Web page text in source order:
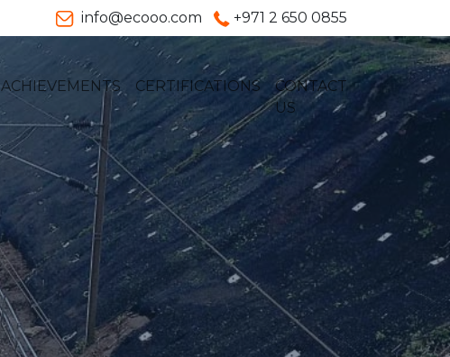
info@ecooo.com +971 2 650 0855
ACHIEVEMENTS CERTIFICATIONS
CONTACT
US